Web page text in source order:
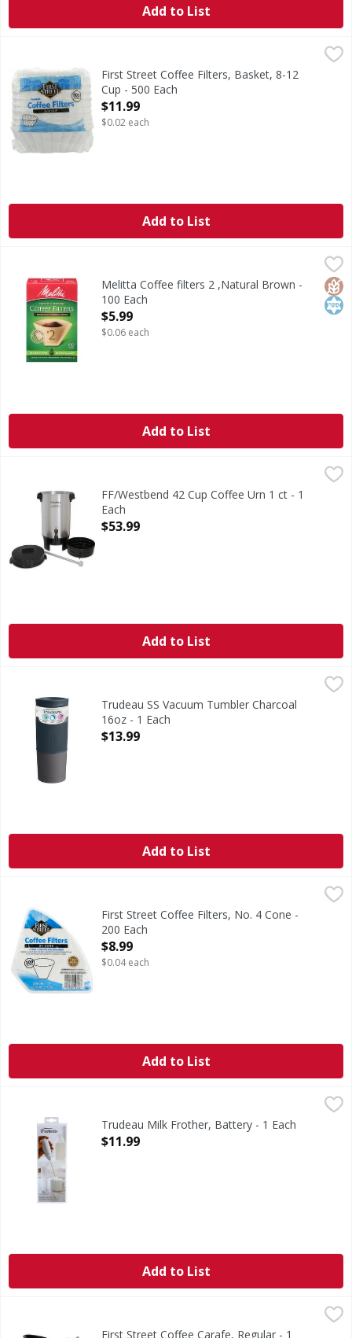
Add to List
,
Since 1871.
First Street Coffee Filters, Basket, 8-12
Cup - 500 Each
Open Product Description
$11.99
$0.02 each
Add to List
$5.99
Coffee Filters, No. 2, Natural Brown
Melitta Coffee filters 2 ,Natural Brown -
100 Each
Open Product Description
$5.99
$0.06 each
Add to List
FF/Westbend 42 Cup Coffee Urn 1 ct - 1
Each
Open Product Description
$53.99
Add to List
Trudeau SS Vacuum Tumbler Charcoal
16oz - 1 Each
Open Product Description
$13.99
Add to List
$8.99
2-1/6 in (5.2 cm) base. Fits most 8-12 cup cone-style
First Street Coffee Filters, No. 4 Cone -
200 Each
Open Product Description
$8.99
$0.04 each
Add to List
Activation button. Ergonomic handle. Standing base.
Trudeau Milk Frother, Battery - 1 Each
Open Product Description
$11.99
Add to List
Coffee Carafe, RegularFirst Street Coffee Carafe, Regular - 1